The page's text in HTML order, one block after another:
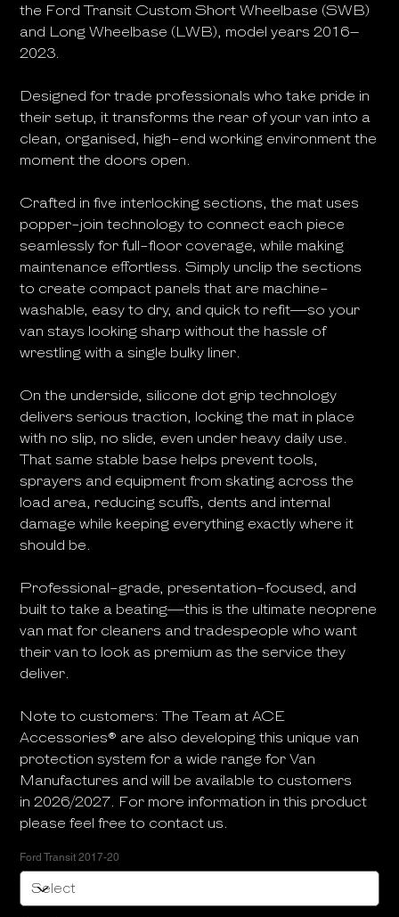
the Ford Transit Custom Short Wheelbase (SWB)
and Long Wheelbase (LWB), model years 2016–
2023.
Designed for trade professionals who take pride in
their setup, it transforms the rear of your van into a
clean, organised, high-end working environment the
moment the doors open.
Crafted in five interlocking sections, the mat uses
popper-join technology to connect each piece
seamlessly for full-floor coverage, while making
maintenance effortless. Simply unclip the sections
to create compact panels that are machine-
washable, easy to dry, and quick to refit—so your
van stays looking sharp without the hassle of
wrestling with a single bulky liner.
On the underside, silicone dot grip technology
delivers serious traction, locking the mat in place
with no slip, no slide, even under heavy daily use.
That same stable base helps prevent tools,
sprayers and equipment from skating across the
load area, reducing scuffs, dents and internal
damage while keeping everything exactly where it
should be.
Professional-grade, presentation-focused, and
built to take a beating—this is the ultimate neoprene
van mat for cleaners and tradespeople who want
their van to look as premium as the service they
deliver.
Note to customers: The Team at ACE
Accessories® are also developing this unique van
protection system for a wide range for Van
Manufactures and will be available to customers
in 2026/2027. For more information in this product
please feel free to contact us.
Ford Transit 2017-20